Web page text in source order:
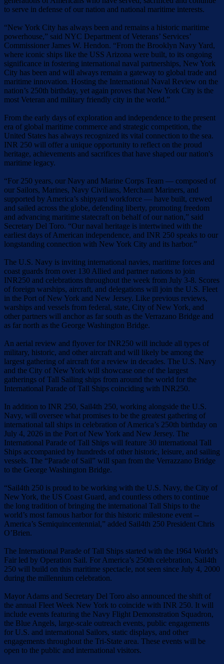
to serve in defense of our nation and national maritime interests.
“New York City has always been and remains a historic maritime
powerhouse,” said NYC Department of Veterans’ Services’
Commissioner James W. Hendon. “From the Brooklyn Navy Yard,
where iconic ships like the USS Arizona were built, to its ongoing
significance in fostering international naval partnerships, New York
City has been and will always remain a gateway to global trade and
maritime innovation. Hosting the International Naval Review on the
nation’s 250th birthday, yet again proves that New York City is the
most Veteran and military friendly city in the world.”
From the early days of exploration and independence to the present
era of global maritime commerce and strategic competition, the
United States has always recognized its vital connection to the sea.
INR 250 will offer a unique opportunity to reflect on the proud
heritage, achievements and sacrifices that have shaped our nation's
maritime legacy.
“For 250 years, our Navy and Marine Corps Team — composed of
our Sailors, Marines, Navy Civilians, Merchant Mariners, and
supported by America’s shipyard workforce — have built, crewed
and sailed across the globe, defending liberty, promoting freedom
and advancing maritime statecraft on behalf of our nation,” said
Secretary Del Toro. “Our naval heritage is intertwined with the
earliest days of American independence, and INR 250 speaks to our
longstanding connection with New York City and its harbor.”
The U.S. Navy is inviting international navies, maritime forces and
coast guards from over 130 Allied and partner nations to join
INR250 and celebrations throughout the week from July 3-8. Scores
of foreign warships, aircraft, and delegations will join the U.S. Fleet
in the Port of New York and New Jersey. Like previous reviews,
warships and vessels from federal, state, City of New York, and
other partners will anchor as far south as the Verrazano Bridge and
as far north as the George Washington Bridge.
An aerial review and flyover for INR250 will include all types of
military, historic, and other aircraft and will likely be among the
largest gathering of aircraft for a review in decades. The U.S. Navy
and the City of New York will showcase one of the largest
gatherings of Tall Sailing ships from around the world for the
International Parade of Tall Ships coinciding with INR250.
In addition to INR 250, Sail4th 250, working alongside the U.S.
Navy, will oversee what promises to be the greatest gathering of
international tall ships in celebration of America’s 250th birthday on
July 4, 2026 in the Port of New York and New Jersey. The
International Parade of Tall Ships will feature 30 international Tall
Ships accompanied by hundreds of other historic, leisure, and sailing
vessels. The “Parade of Sail” will span from the Verrazzano Bridge
to the George Washington Bridge.
“Sail4th 250 is proud to be working with the U.S. Navy, the City of
New York, the US Coast Guard, and countless others to continue
the long tradition of bringing the international Tall Ships to the
world’s most famous harbor for this historic milestone event --
America’s Semiquincentennial,” added Sail4th 250 President Chris
O’Brien.
The International Parade of Tall Ships started with the 1964 World’s
Fair led by Operation Sail. For America’s 250th celebration, Sail4th
250 will build on this maritime spectacle, not seen since July 4, 2000
during the millennium celebration.
Mayor Adams and Secretary Del Toro also announced the shift of
the annual Fleet Week New York to coincide with INR 250. It will
include events featuring the Navy Flight Demonstration Squadron,
the Blue Angels, large-scale outreach events, public engagements
for U.S. and international Sailors, static displays, and other
engagements throughout the Tri-State area. These events will be
open to the public and international visitors.